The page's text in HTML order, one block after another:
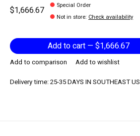
$1,666.67
Special Order
Not in store: Check availability
Add to cart — $1,666.67
Add to comparison
Add to wishlist
Delivery time: 25-35 DAYS IN SOUTHEAST US